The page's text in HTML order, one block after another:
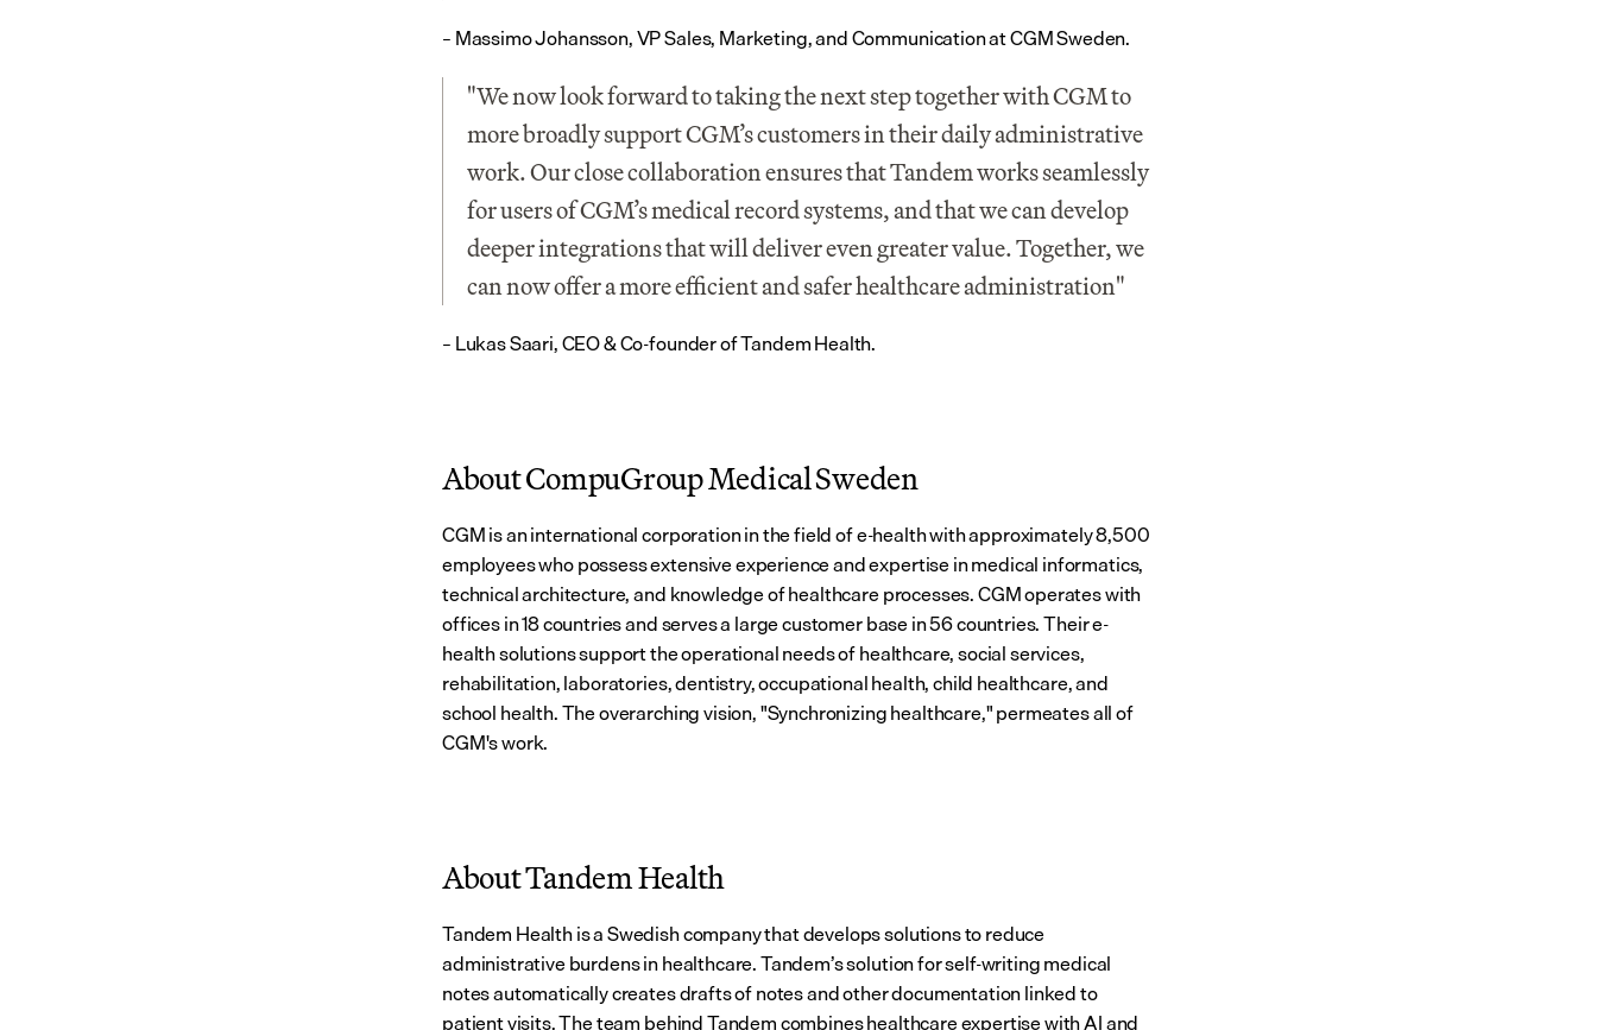
– Massimo Johansson, VP Sales, Marketing, and Communication at CGM Sweden.
"We now look forward to taking the next step together with CGM to
more broadly support CGM’s customers in their daily administrative
work. Our close collaboration ensures that Tandem works seamlessly
for users of CGM’s medical record systems, and that we can develop
deeper integrations that will deliver even greater value. Together, we
can now offer a more efficient and safer healthcare administration"
– Lukas Saari, CEO & Co-founder of Tandem Health.
About CompuGroup Medical Sweden
CGM is an international corporation in the field of e-health with approximately 8,500
employees who possess extensive experience and expertise in medical informatics,
technical architecture, and knowledge of healthcare processes. CGM operates with
offices in 18 countries and serves a large customer base in 56 countries. Their e-
health solutions support the operational needs of healthcare, social services,
rehabilitation, laboratories, dentistry, occupational health, child healthcare, and
school health. The overarching vision, "Synchronizing healthcare," permeates all of
CGM's work.
About Tandem Health
Tandem Health is a Swedish company that develops solutions to reduce
administrative burdens in healthcare. Tandem’s solution for self-writing medical
notes automatically creates drafts of notes and other documentation linked to
patient visits. The team behind Tandem combines healthcare expertise with AI and